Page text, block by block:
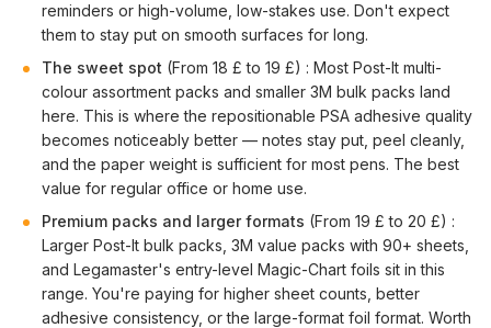
reminders or high-volume, low-stakes use. Don't expect
them to stay put on smooth surfaces for long.
The sweet spot (From 18 £ to 19 £) : Most Post-It multi-
colour assortment packs and smaller 3M bulk packs land
here. This is where the repositionable PSA adhesive quality
becomes noticeably better — notes stay put, peel cleanly,
and the paper weight is sufficient for most pens. The best
value for regular office or home use.
Premium packs and larger formats (From 19 £ to 20 £) :
Larger Post-It bulk packs, 3M value packs with 90+ sheets,
and Legamaster's entry-level Magic-Chart foils sit in this
range. You're paying for higher sheet counts, better
adhesive consistency, or the large-format foil format. Worth